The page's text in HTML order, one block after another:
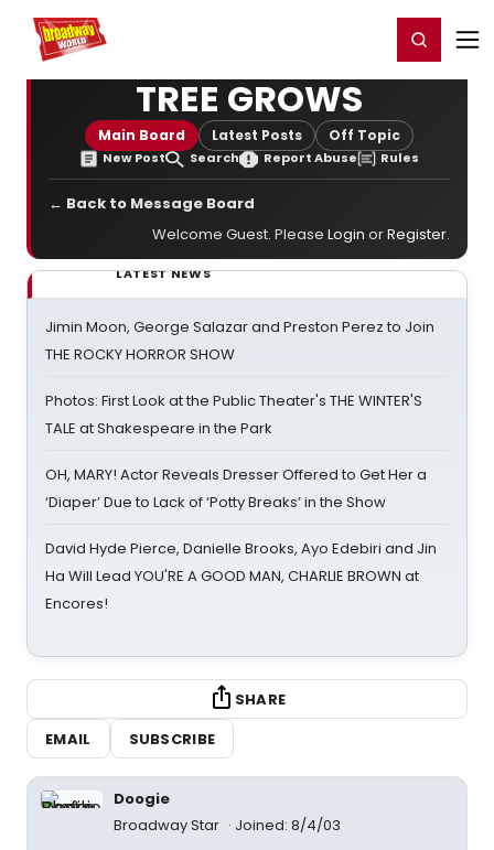
Home For You Register/Login
TREE GROWS
Main Board Latest Posts Off Topic
New Post Search Report Abuse Rules
← Back to Message Board
Welcome Guest. Please Login orRegister.
LATEST NEWS
Jimin Moon, George Salazar and Preston Perez to Join
THE ROCKY HORROR SHOW
Photos: First Look at the Public Theater's THE WINTER'S
TALE at Shakespeare in the Park
OH, MARY! Actor Reveals Dresser Offered to Get Her a
‘Diaper’ Due to Lack of ‘Potty Breaks’ in the Show
David Hyde Pierce, Danielle Brooks, Ayo Edebiri and Jin
Ha Will Lead YOU'RE A GOOD MAN, CHARLIE BROWN at
Encores!
SHARE
EMAIL
SUBSCRIBE
Doogie
Broadway Star
Joined: 8/4/03